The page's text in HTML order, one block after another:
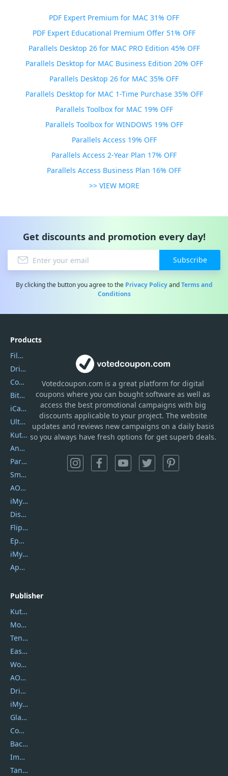
PDF Expert Premium for MAC 31% OFF
PDF Expert Educational Premium Offer 51% OFF
Parallels Desktop 26 for MAC PRO Edition 45% OFF
Parallels Desktop for MAC Business Edition 20% OFF
Parallels Desktop 26 for MAC 35% OFF
Parallels Desktop for MAC 1-Time Purchase 35% OFF
Parallels Toolbox for MAC 19% OFF
Parallels Toolbox for WINDOWS 19% OFF
Parallels Access 19% OFF
Parallels Access 2-Year Plan 17% OFF
Parallels Access Business Plan 16% OFF
>> VIEW MORE
Get discounts and promotion every day!
Subscribe
By clicking the button you agree to the Privacy PolicyandTerms and
Conditions
Votedcoupon.com isa great platform for digital
coupons where you can bought software as well as
access the best promotional campaigns with big
discounts applicable to your project. The website
updates and reviews new campaigns on a daily basis
so you always have fresh options for get superb deals.
Products
Filmora
DriverEasy
Coolmuster
Bitdefender GravityZone
iCareFone
UltData
Kutools Excel
AnyTrans
PartitionGuru
SmartSHOW
AOMEI Backupper
iMyfone Umate
DiskGenius
Flip PDF Plus
Epubor Ultimate
iMyfone Fixppo
ApowerMirror
Publisher
Kutools
Movavi
Tenorshare
EaseUS
Wondershare
AOMEI
DriverEasy
iMyfone
Glarysoft
Coolmuster
Backuptrans
Imobie
Tansee